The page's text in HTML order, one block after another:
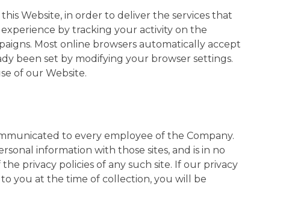
Website, in order to deliver the services that
by tracking your activity on the
Most online browsers automatically accept
been set by modifying your browser settings.
of our Website.
to every employee of the Company.
information with those sites, and is in no
privacy policies of any such site. If our privacy
you at the time of collection, you will be